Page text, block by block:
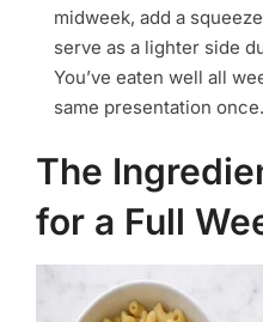
midweek, add a
serve as a lighter side
You’ve eaten well all
same presentation once.
The
for a Full